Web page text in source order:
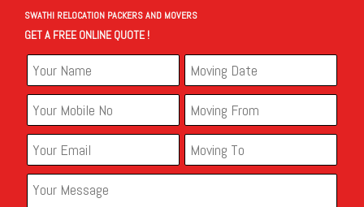
SWATHI RELOCATION PACKERS AND MOVERS
GET A FREE ONLINE QUOTE !